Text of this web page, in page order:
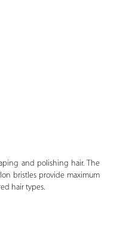
and polishing hair. The
bristles provide maximum
hair types.